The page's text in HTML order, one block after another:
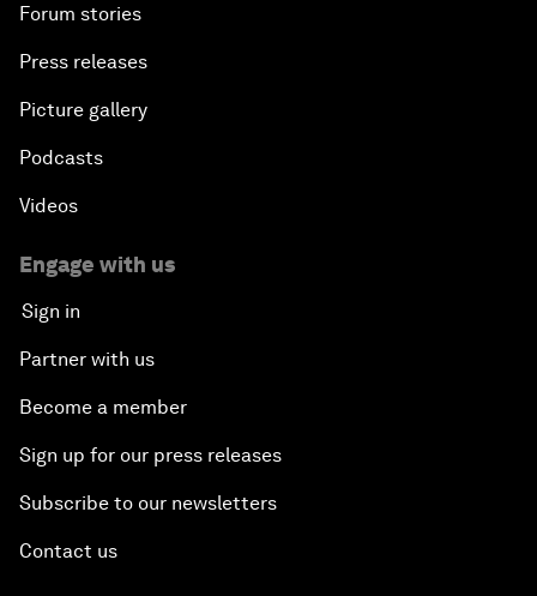
Forum stories
Press releases
Picture gallery
Podcasts
Videos
Engage with us
Sign in
Partner with us
Become a member
Sign up for our press releases
Subscribe to our newsletters
Contact us